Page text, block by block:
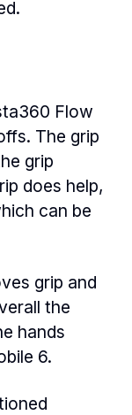
Flow
The grip
grip
does help,
can be
grip and
the
hands
6.